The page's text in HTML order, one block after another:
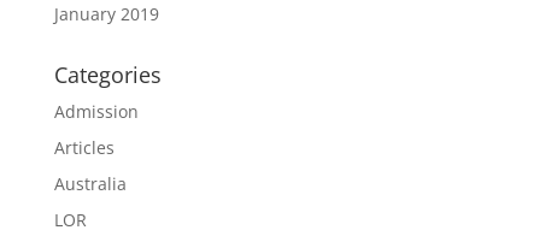
January 2019
Categories
Admission
Articles
Australia
LOR